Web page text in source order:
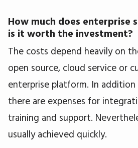
How much does enterprise
is it worth the investment?
The costs depend heavily on
open source, cloud service or
enterprise platform. In
there are expenses for
training and support.
usually achieved quickly.